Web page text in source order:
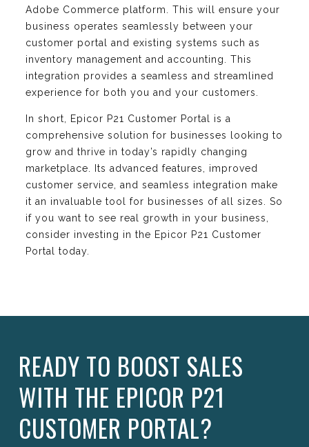
Adobe Commerce platform. This will ensure your
business operates seamlessly between your
customer portal and existing systems such as
inventory management and accounting. This
integration provides a seamless and streamlined
experience for both you and your customers.
In short, Epicor P21 Customer Portal is a
comprehensive solution for businesses looking to
grow and thrive in today’s rapidly changing
marketplace. Its advanced features, improved
customer service, and seamless integration make
it an invaluable tool for businesses of all sizes. So
if you want to see real growth in your business,
consider investing in the Epicor P21 Customer
Portal today.
READY TO BOOST SALES
WITH THE EPICOR P21
CUSTOMER PORTAL?